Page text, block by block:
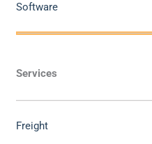
Software
Services
Freight